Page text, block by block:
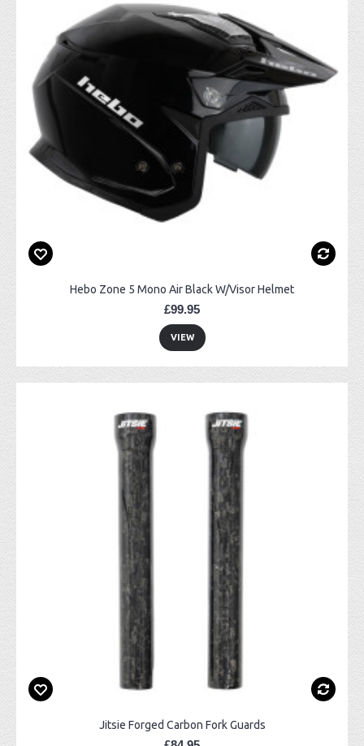
Hebo Zone 5 Mono Air Black W/Visor Helmet
£99.95
VIEW
Jitsie Forged Carbon Fork Guards